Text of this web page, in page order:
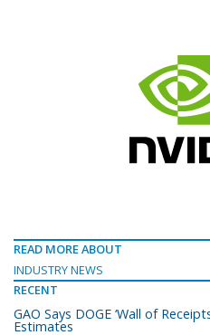
READ MORE ABOUT
INDUSTRY NEWS
RECENT
GAO Says DOGE ‘Wall of
Estimates